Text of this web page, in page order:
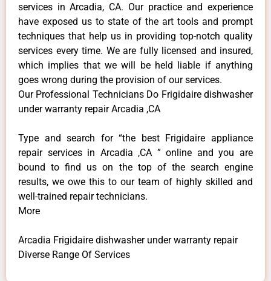
services in Arcadia, CA. Our practice and experience
have exposed us to state of the art tools and prompt
techniques that help us in providing top-notch quality
services every time. We are fully licensed and insured,
which implies that we will be held liable if anything
goes wrong during the provision of our services.
Our Professional Technicians Do Frigidaire dishwasher
under warranty repair Arcadia ,CA
Type and search for “the best Frigidaire appliance
repair services in Arcadia ,CA ” online and you are
bound to find us on the top of the search engine
results, we owe this to our team of highly skilled and
well-trained repair technicians.
More
Arcadia Frigidaire dishwasher under warranty repair
Diverse Range Of Services